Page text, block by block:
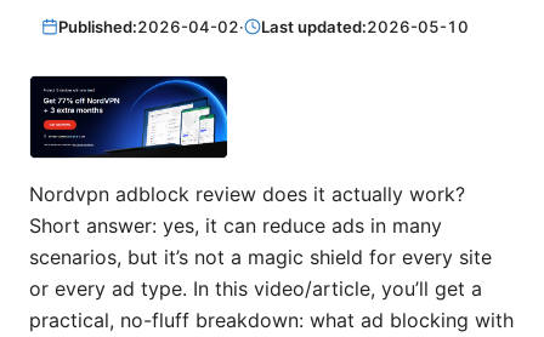
Published:2026-04-02· Last updated:2026-05-10
Nordvpn adblock review does it actually work?
Short answer: yes, it can reduce ads in many
scenarios, but it’s not a magic shield for every site
or every ad type. In this video/article, you’ll get a
practical, no-fluff breakdown: what ad blocking with